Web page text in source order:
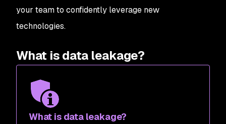
your team to confidently leverage new
technologies.
What is data leakage?
What is data leakage?